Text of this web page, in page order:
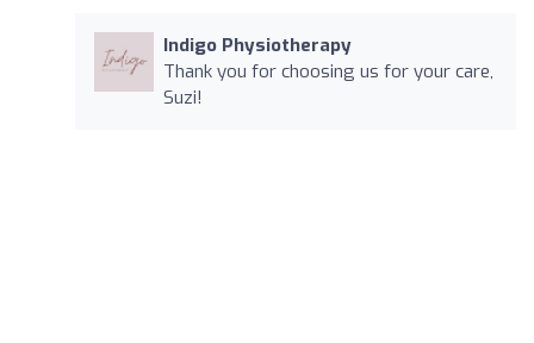
Indigo Physiotherapy
Thank you for choosing us for your care,
Suzi!